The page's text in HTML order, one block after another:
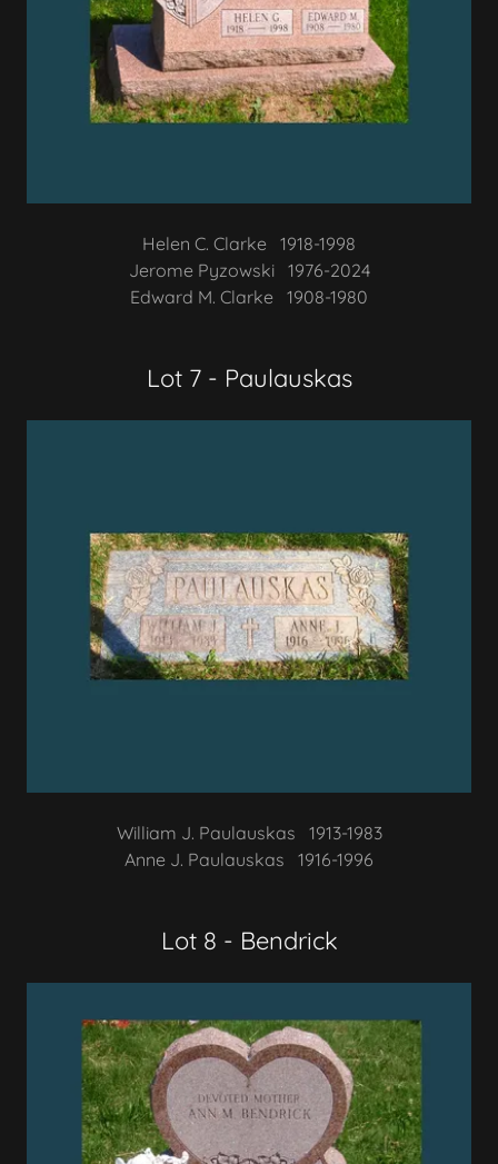
Helen C. Clarke 1918-1998
Jerome Pyzowski 1976-2024
Edward M. Clarke 1908-1980
Lot 7 - Paulauskas
William J. Paulauskas 1913-1983
Anne J. Paulauskas 1916-1996
Lot 8 - Bendrick